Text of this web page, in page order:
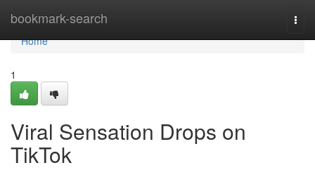
bookmark-search
Home
Home
1
Viral Sensation Drops on
TikTok